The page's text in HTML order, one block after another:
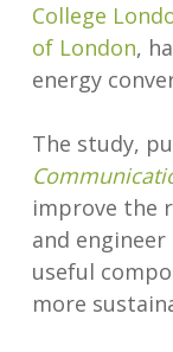
College
of London,
energy
The study,
improve the
and
useful
more